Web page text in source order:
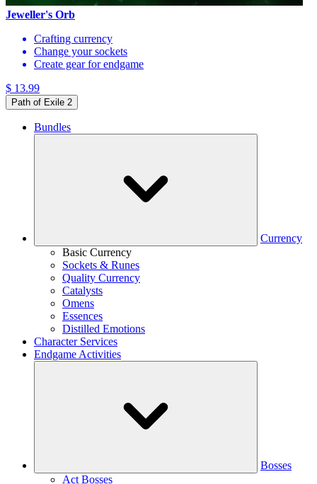
Jeweller's Orb
Crafting currency
Change your sockets
Create gear for endgame
$ 13.99
Path of Exile 2
Bundles
Currency
Basic Currency
Sockets & Runes
Quality Currency
Catalysts
Omens
Essences
Distilled Emotions
Character Services
Endgame Activities
Bosses
Act Bosses